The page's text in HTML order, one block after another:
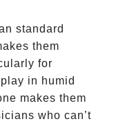
standard
them
for
in humid
makes them
who can’t